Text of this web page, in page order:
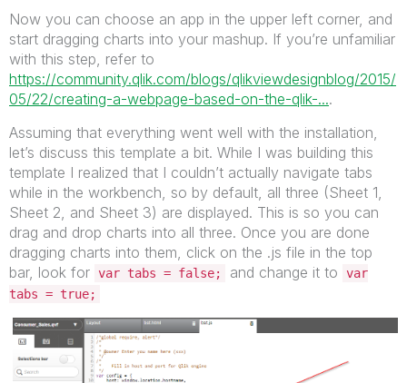
Now you can choose an app in the upper left corner, and
start dragging charts into your mashup. If you’re unfamiliar
with this step, refer to
https://community.qlik.com/blogs/qlikviewdesignblog/2015/
05/22/creating-a-webpage-based-on-the-qlik-....
Assuming that everything went well with the installation,
let’s discuss this template a bit. While I was building this
template I realized that I couldn’t actually navigate tabs
while in the workbench, so by default, all three (Sheet 1,
Sheet 2, and Sheet 3) are displayed. This is so you can
drag and drop charts into all three. Once you are done
dragging charts into them, click on the .js file in the top
bar, look for var tabs = false; and change it to
var
tabs = true;